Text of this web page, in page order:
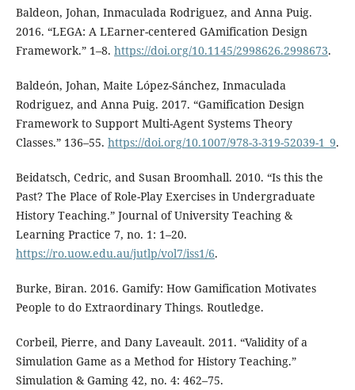
Baldeon, Johan, Inmaculada Rodriguez, and Anna Puig.
2016. “LEGA: A LEarner-centered GAmification Design
Framework.” 1⁠–⁠8. https://doi.org/10.1145/2998626.2998673.
Baldeón, Johan, Maite López-Sánchez, Inmaculada
Rodriguez, and Anna Puig. 2017. “Gamification Design
Framework to Support Multi-Agent Systems Theory
Classes.” 136⁠–⁠55. https://doi.org/10.1007/978-3-319-52039-1_9.
Beidatsch, Cedric, and Susan Broomhall. 2010. “Is this the
Past? The Place of Role-Play Exercises in Undergraduate
History Teaching.” Journal of University Teaching &
Learning Practice 7, no. 1: 1–20.
https://ro.uow.edu.au/jutlp/vol7/iss1/6.
Burke, Biran. 2016. Gamify: How Gamification Motivates
People to do Extraordinary Things. Routledge.
Corbeil, Pierre, and Dany Laveault. 2011. “Validity of a
Simulation Game as a Method for History Teaching.”
Simulation & Gaming 42, no. 4: 462⁠–⁠75.